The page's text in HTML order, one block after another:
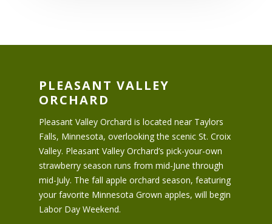
PLEASANT VALLEY
ORCHARD
Pleasant Valley Orchard is located near Taylors
Falls, Minnesota, overlooking the scenic St. Croix
Valley. Pleasant Valley Orchard’s pick-your-own
strawberry season runs from mid-June through
mid-July. The fall apple orchard season, featuring
your favorite Minnesota Grown apples, will begin
Labor Day Weekend.